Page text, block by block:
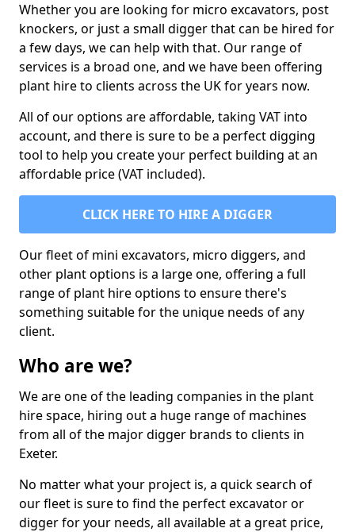
Whether you are looking for micro excavators, post
knockers, or just a small digger that can be hired for
a few days, we can help with that. Our range of
services is a broad one, and we have been offering
plant hire to clients across the UK for years now.
All of our options are affordable, taking VAT into
account, and there is sure to be a perfect digging
tool to help you create your perfect building at an
affordable price (VAT included).
CLICK HERE TO HIRE A DIGGER
Our fleet of mini excavators, micro diggers, and
other plant options is a large one, offering a full
range of plant hire options to ensure there's
something suitable for the unique needs of any
client.
Who are we?
We are one of the leading companies in the plant
hire space, hiring out a huge range of machines
from all of the major digger brands to clients in
Exeter.
No matter what your project is, a quick search of
our fleet is sure to find the perfect excavator or
digger for your needs, all available at a great price,